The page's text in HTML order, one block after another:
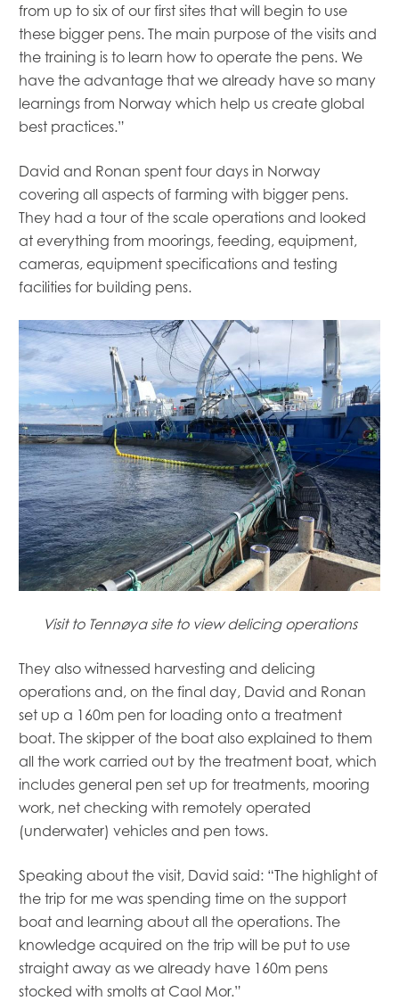
from up to six of our first sites that will begin to use
these bigger pens. The main purpose of the visits and
the training is to learn how to operate the pens. We
have the advantage that we already have so many
learnings from Norway which help us create global
best practices.”
David and Ronan spent four days in Norway
covering all aspects of farming with bigger pens.
They had a tour of the scale operations and looked
at everything from moorings, feeding, equipment,
cameras, equipment specifications and testing
facilities for building pens.
Visit to Tennøya site to view delicing operations
They also witnessed harvesting and delicing
operations and, on the final day, David and Ronan
set up a 160m pen for loading onto a treatment
boat. The skipper of the boat also explained to them
all the work carried out by the treatment boat, which
includes general pen set up for treatments, mooring
work, net checking with remotely operated
(underwater) vehicles and pen tows.
Speaking about the visit, David said: “The highlight of
the trip for me was spending time on the support
boat and learning about all the operations. The
knowledge acquired on the trip will be put to use
straight away as we already have 160m pens
stocked with smolts at Caol Mor.”
Mowi Global
Mowi Belgium
Mowi Canada East
Mowi Canada West
Mowi Chile
Mowi Germany
Mowi Ireland
Mowi Italy
Mowi Japan
Mowi Netherlands
Mowi Norway
Mowi Poland
Mowi Taiwan
Mowi Turkey
Mowi USA